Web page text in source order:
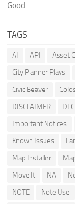
Good.
TAGS
AI API Asset
City Planner Plays
Civic Beaver
DISCLAIMER
DLC
Important Notices
Known Issues
Map Installer
Move It
NA
NOTE
Note Use